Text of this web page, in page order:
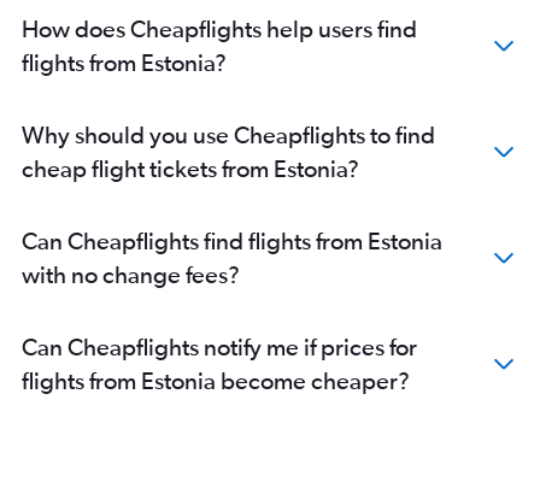
How does Cheapflights help users find
flights from Estonia?
Why should you use Cheapflights to find
cheap flight tickets from Estonia?
Can Cheapflights find flights from Estonia
with no change fees?
Can Cheapflights notify me if prices for
flights from Estonia become cheaper?